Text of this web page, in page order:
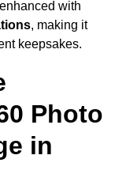
with
, making it
keepsakes.
Photo
in